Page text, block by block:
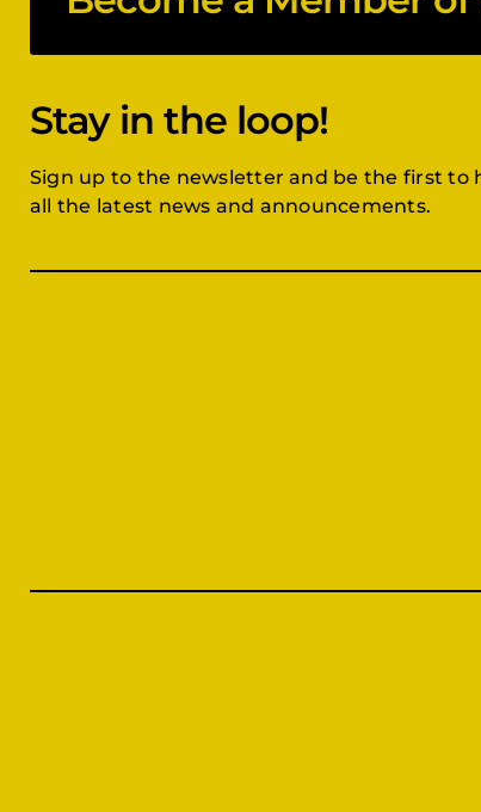
Stay in the loop!
Sign up to the newsletter and be the first to
all the latest news and announcements.